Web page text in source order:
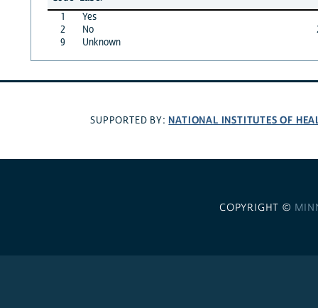
1
Yes
2
No
9
Unknown
SUPPORTED BY: NATIONAL INSTITUTES OF
COPYRIGHT ©